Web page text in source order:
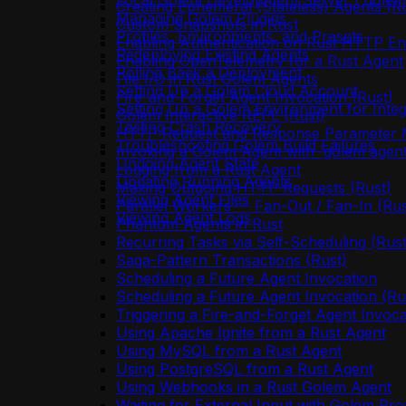
Managing Golem Plugins
Profiles, Environments, and Presets
Redeploying Existing Agents
Rolling Back a Deployment
Setting Up a Golem Cloud Account
Setting Up a Golem Environment for
Testing Crash Recovery
Troubleshooting Golem Build Failures
Undoing Agent State
Updating Running Agents
Viewing Agent Files
Viewing Agent Logs
Creating Ephemeral (Stateless) Agents
Custom Snapshots in Rust
Enabling Authentication on Rust HTTP
Enabling OpenTelemetry for a Rust Agent
File I/O in Rust Golem Agents
Fire-and-Forget Agent Invocation (Rust)
Golem Interactive REPL (Rust)
HTTP Request and Response Parameter
Invoking a Golem Agent with `golem
Logging from a Rust Agent
Making Outgoing HTTP Requests (Rust)
Parallel Workers — Fan-Out / Fan-In
Phantom Agents in Rust
Recurring Tasks via Self-Scheduling
Saga-Pattern Transactions (Rust)
Scheduling a Future Agent Invocation
Scheduling a Future Agent Invocation
Triggering a Fire-and-Forget Agent
Using Apache Ignite from a Rust Agent
Using MySQL from a Rust Agent
Using PostgreSQL from a Rust Agent
Using Webhooks in a Rust Golem Agent